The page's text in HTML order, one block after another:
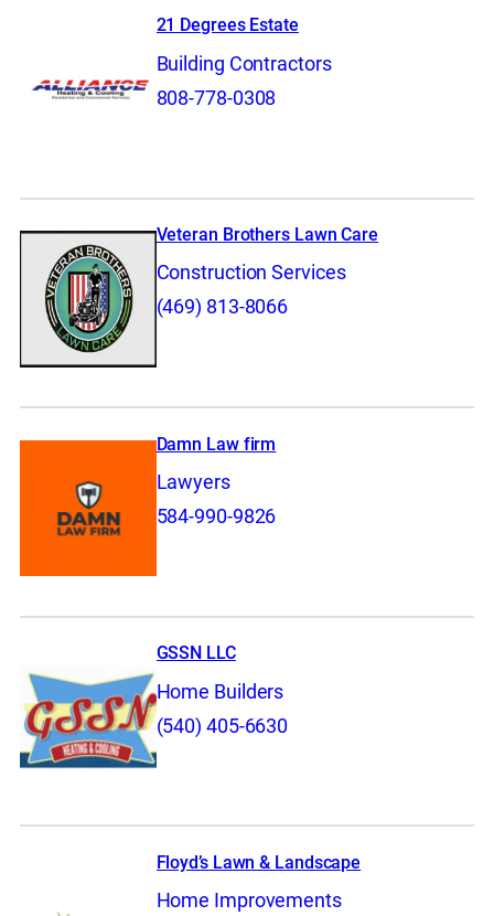
21 Degrees Estate
Building Contractors
808-778-0308
Veteran Brothers Lawn Care
Construction Services
(469) 813-8066
Damn Law firm
Lawyers
584-990-9826
GSSN LLC
Home Builders
(540) 405-6630
Floyd’s Lawn & Landscape
Home Improvements